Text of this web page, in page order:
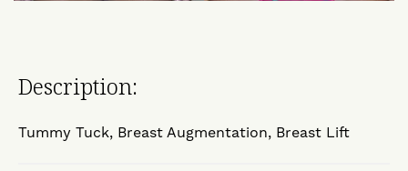
Description:
Tummy Tuck, Breast Augmentation, Breast Lift